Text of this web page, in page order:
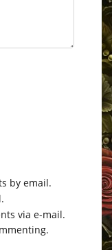
by email.
via e-mail.